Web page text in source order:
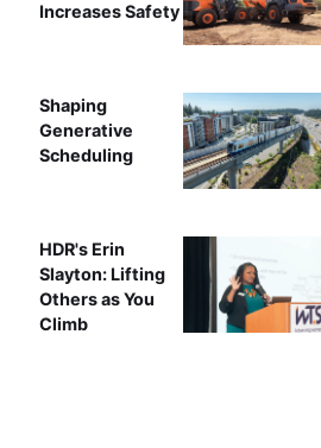
Increases Safety
Shaping
Generative
Scheduling
HDR's Erin
Slayton: Lifting
Others as You
Climb